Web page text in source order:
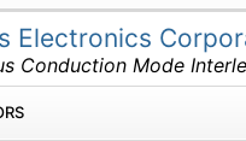
Electronics
Conduction Mode